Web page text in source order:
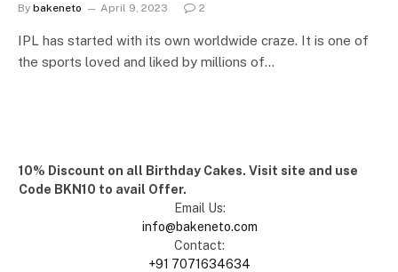
By bakeneto April 9, 2023 2
IPL has started with its own worldwide craze. It is one of
the sports loved and liked by millions of…
10% Discount on all Birthday Cakes. Visit site and use
Code BKN10 to avail Offer.
Email Us:
info@bakeneto.com
Contact:
+91 7071634634